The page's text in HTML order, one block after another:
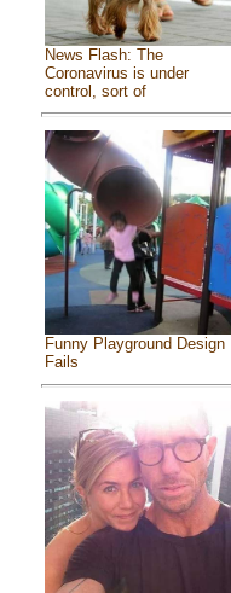
News Flash: The
Coronavirus is under
control, sort of
Funny Playground Design
Fails